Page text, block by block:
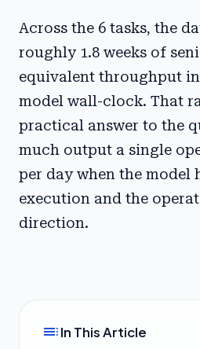
Across the 6 tasks, the
roughly 1.8 weeks of
equivalent throughput
model wall-clock. That
practical answer to the
much output a single
per day when the model
execution and the
direction.
tocIn This Article